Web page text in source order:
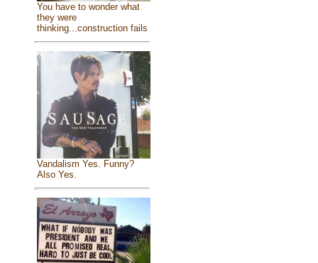
You have to wonder what
they were
thinking...construction fails
Vandalism Yes. Funny?
Also Yes.